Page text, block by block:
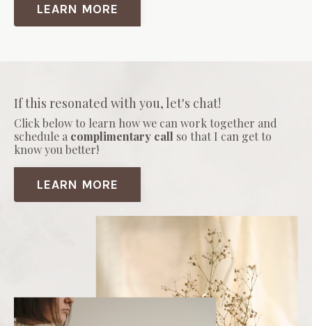
LEARN MORE
If this resonated with you, let's chat!
Click below to learn how we can work together and
schedule a complimentary call so that I can get to
know you better!
LEARN MORE